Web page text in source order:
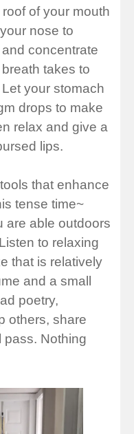
of your mouth
nose to
concentrate
takes to
your stomach
drops to make
relax and give a
lips.
that enhance
tense time~
are able outdoors
to relaxing
that is relatively
and a small
poetry,
others, share
Nothing